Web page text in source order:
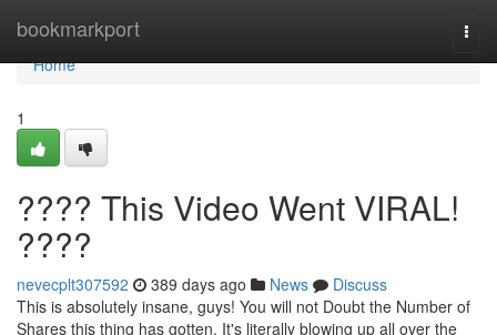
bookmarkport
Home
Home
1
???? This Video Went VIRAL!
????
nevecplt307592 389 days ago News
Discuss
This is absolutely insane, guys! You will not Doubt the Number of
Shares this thing has gotten. It's literally blowing up all over the